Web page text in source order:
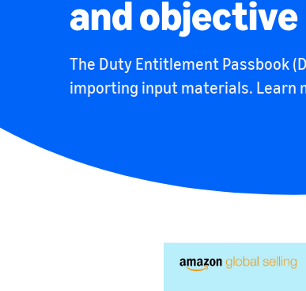
and objective
The Duty Entitlement Passbook
importing input materials. Learn